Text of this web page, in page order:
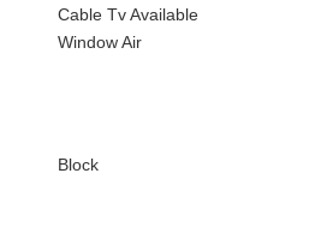
Cable Tv Available
Window Air
Block